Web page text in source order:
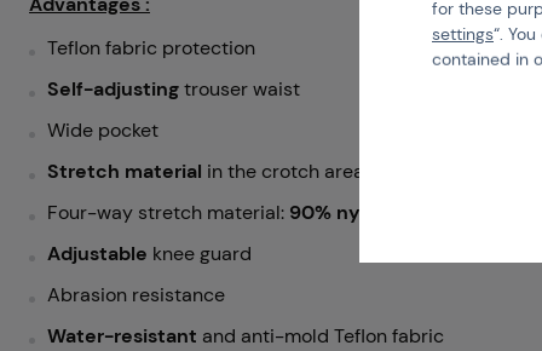
Teflon fabric protection
Self-adjustingtrouser waist
Wide pocket
Stretch material in the crotch area
Four-way stretch material: 90% nylon
Adjustable knee guard
Abrasion resistance
Water-resistant and anti-mold Teflon fabric
for these
settings“.
contained in